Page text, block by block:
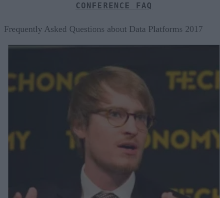
CONFERENCE FAQ
Frequently Asked Questions about Data Platforms 2017